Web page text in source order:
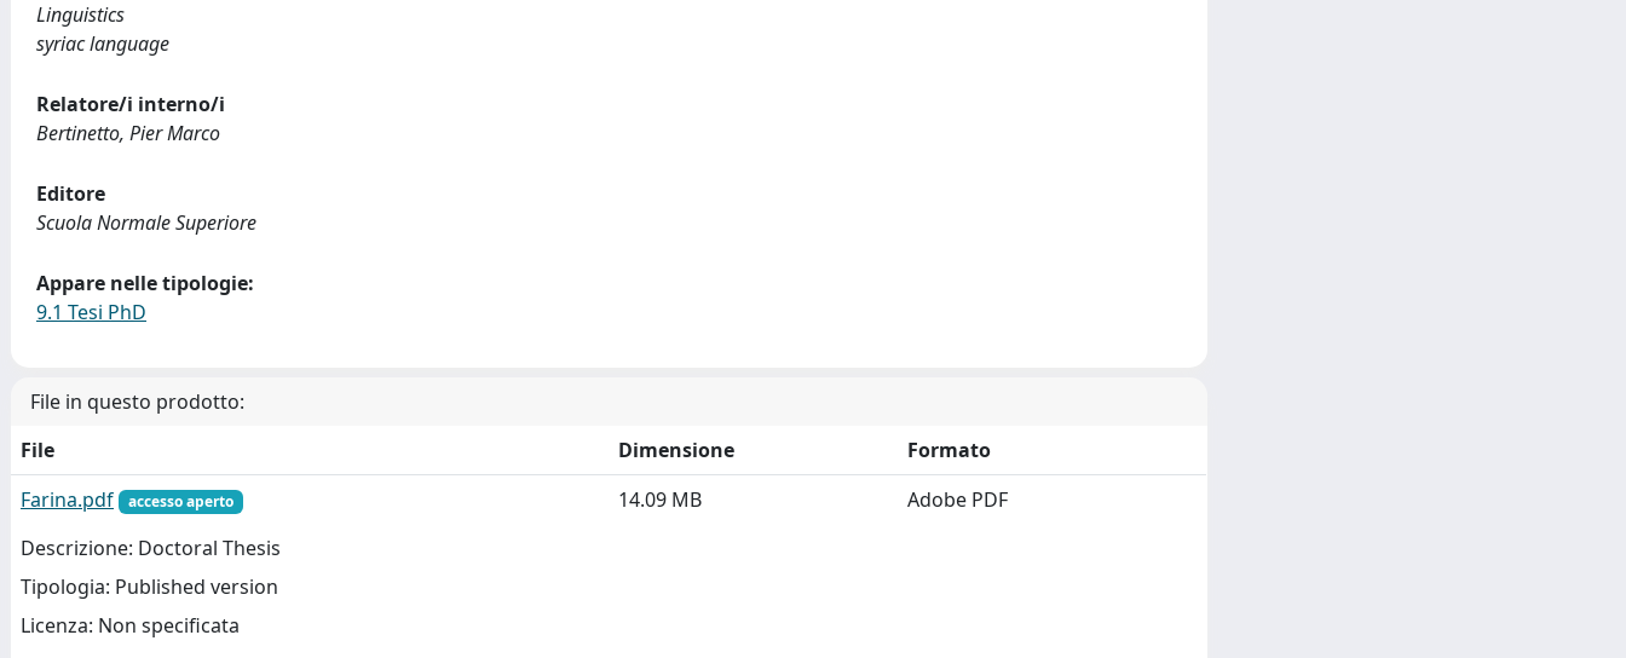
Linguistics
syriac language
Relatore/i interno/i
Bertinetto, Pier Marco
Editore
Scuola Normale Superiore
Appare nelle tipologie:
9.1 Tesi PhD
File in questo prodotto:
File
Dimensione
Formato
Farina.pdf
accesso aperto
Descrizione: Doctoral Thesis
Tipologia: Published version
Licenza: Non specificata
14.09 MB Adobe PDF